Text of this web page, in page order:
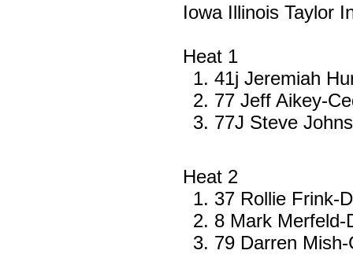
Iowa Illinois Taylor
Heat 1
41j Jeremiah
77 Jeff Aikey-
77J Steve
Heat 2
37 Rollie Frink-
8 Mark Merfeld-
79 Darren